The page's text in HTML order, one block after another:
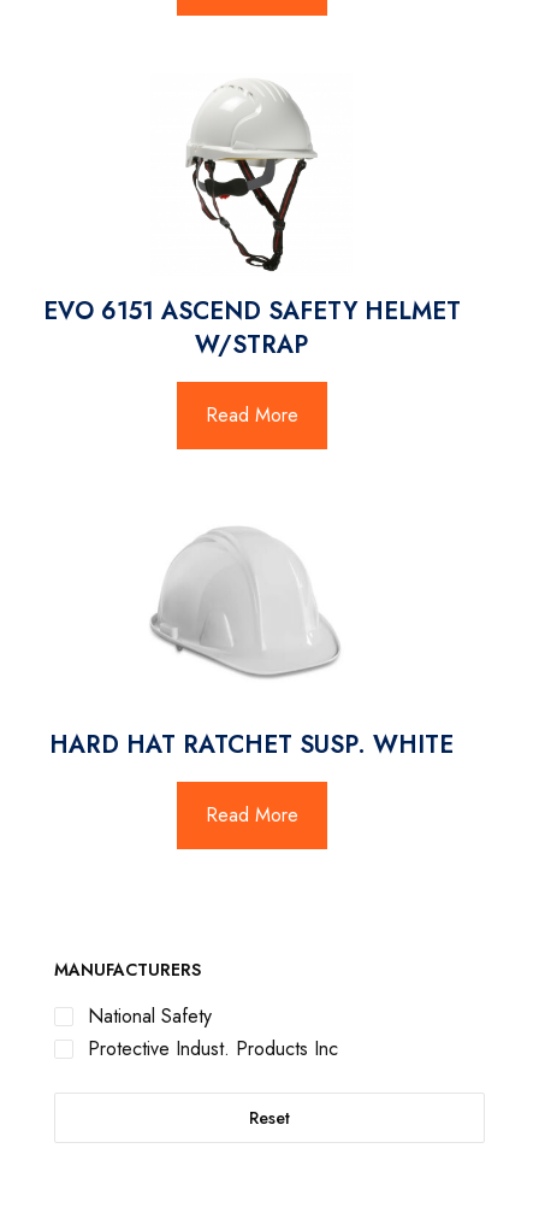
EVO 6151 ASCEND SAFETY HELMET
W/STRAP
Read More
HARD HAT RATCHET SUSP. WHITE
Read More
MANUFACTURERS
National Safety
Protective Indust. Products Inc
Reset